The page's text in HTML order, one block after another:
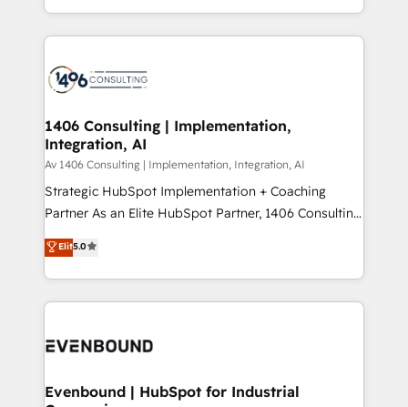
ンツとサイト構造を最適化。 🏆 なぜ100incを選ぶの
か？ ✓ HubSpot Eliteパートナー認定 ✓ HubSpotアワ
ード受賞・HUGリーダー ✓ ISO27001:2022 /
HubSpot大百科 出版 CRM・AI活用に関するご相談、現
状整理の壁打ちなど、構想段階からお気軽にお問い合わ
せください。
people, processes and data. We offer the best
digital solutions on the market, ranging from CRM
marketing automation to online and offline sales
allowing companies to optimize processes and meet
the needs of the customer. We are part of Impresoft
Group, a group of specialized and complementary
companies that divide their offer into 4
Competence Centers: Smart Manufacturing,
The synergies generated by these integrations,
together with the combination of talents, skills,
to accompany companies on their digital
1406 Consulting | Implementation,
Integration, AI
Av 1406 Consulting | Implementation, Integration, AI
Strategic HubSpot Implementation + Coaching
Partner As an Elite HubSpot Partner, 1406 Consulting
helps mid-market revenue teams transform how
they sell, market, and serve. We don't just build your
HubSpot—we teach your team to own it, then stay
to help you keep winning. What We Do ⚙️ CRM
Data & Content 📈 Sales & Marketing Alignment +
Agent Creation 🔄 Custom Integrations & Data
Elit5.0
Evenbound | HubSpot for Industrial